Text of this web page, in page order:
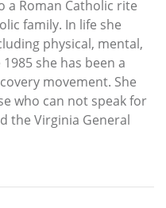
a Roman Catholic rite
family. In life she
physical, mental,
she has been a
movement. She
who can not speak for
the Virginia General